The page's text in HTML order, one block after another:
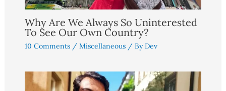
Why Are We Always So Uninterested
To See Our Own Country?
10 Comments / Miscellaneous/ ByDev